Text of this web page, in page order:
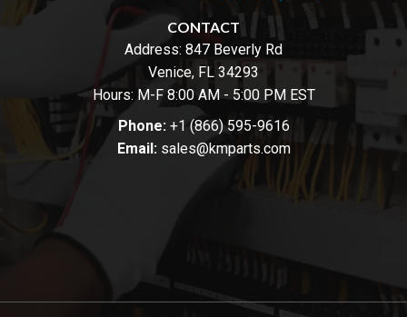
CONTACT
Address: 847 Beverly Rd
Venice, FL 34293
Hours: M-F 8:00 AM - 5:00 PM EST
Phone: +1 (866) 595-9616
Email: sales@kmparts.com